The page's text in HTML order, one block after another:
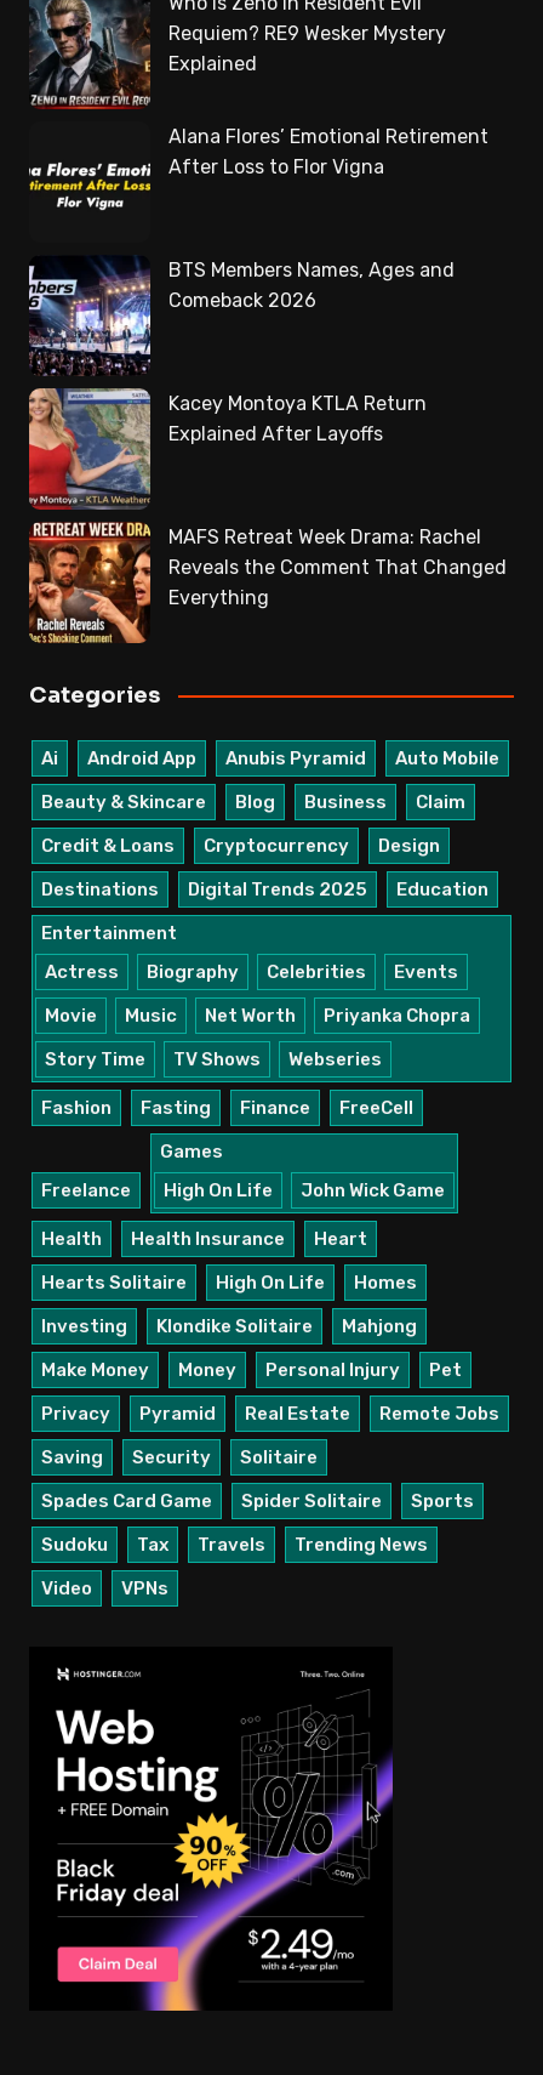
Requiem? RE9 Wesker Mystery
Explained
Alana Flores’ Emotional Retirement
After Loss to Flor Vigna
BTS Members Names, Ages and
Comeback 2026
Kacey Montoya KTLA Return
Explained After Layoffs
MAFS Retreat Week Drama: Rachel
Reveals the Comment That Changed
Everything
Categories
Ai Android App Anubis Pyramid
Auto Mobile
Beauty & Skincare
Blog Business
Claim
Credit & Loans
Cryptocurrency
Design
Destinations
Digital Trends 2025
Education
Entertainment
Actress
Biography Celebrities
Events
Movie
Music Net Worth
Priyanka Chopra
Story Time
TV Shows Webseries
Fashion Fasting Finance FreeCell
Freelance
Games
High On Life
John Wick Game
Health Health Insurance
Heart
Hearts Solitaire
High On Life
Homes
Investing
Klondike Solitaire
Mahjong
Make Money
Money Personal Injury
Pet
Privacy
Pyramid Real Estate
Remote Jobs
Saving
Security
Solitaire
Spades Card Game
Spider Solitaire
Sports
Sudoku
Tax Travels
Trending News
Video
VPNs